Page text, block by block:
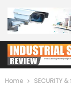
Home SECURITY &